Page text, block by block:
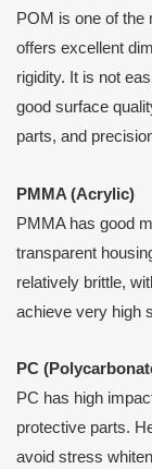
POM is one of
offers excellent
rigidity. It is not
good surface
parts, and
PMMA (Acrylic)
PMMA has good
transparent
relatively brittle,
achieve very high
PC
PC has high
protective parts.
avoid stress